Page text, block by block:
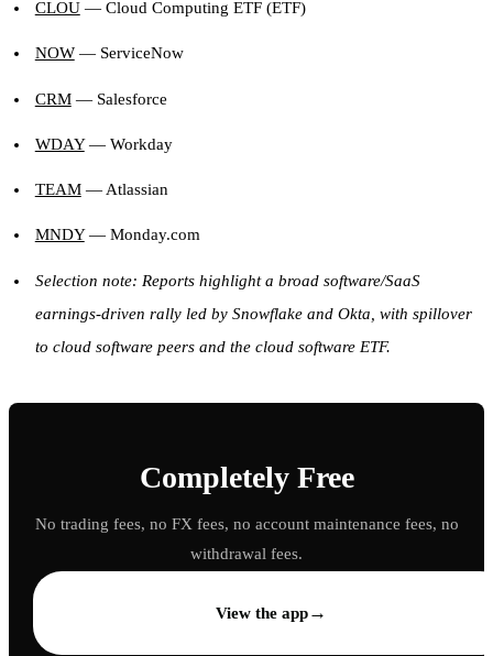
CLOU— Cloud Computing ETF (ETF)
NOW— ServiceNow
CRM— Salesforce
WDAY— Workday
TEAM— Atlassian
MNDY— Monday.com
Selection note: Reports highlight a broad software/SaaS
earnings-driven rally led by Snowflake and Okta, with spillover
to cloud software peers and the cloud software ETF.
Completely Free
No trading fees, no FX fees, no account maintenance fees, no
withdrawal fees.
View the app→